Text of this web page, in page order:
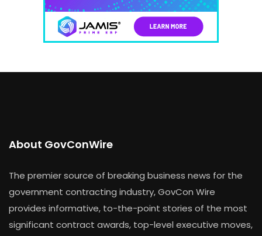
About GovConWire
The premier source of breaking business news for the
government contracting industry, GovCon Wire
provides informative, to-the-point stories of the most
significant contract awards, top-level executive moves,